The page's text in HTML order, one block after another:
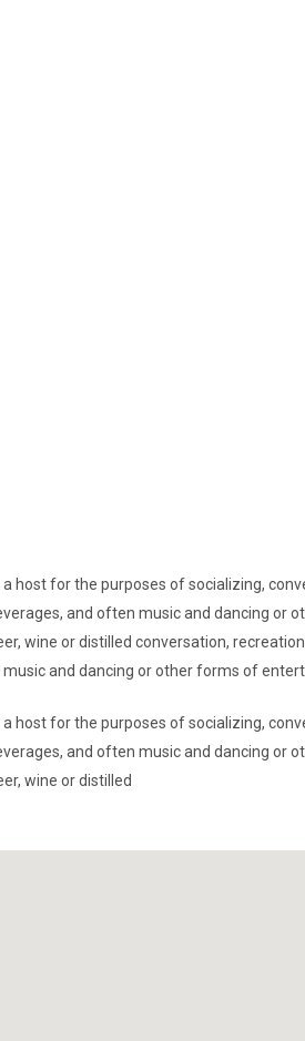
host for the purposes of socializing,
and often music and dancing
wine or distilled conversation,
and dancing or other forms of
host for the purposes of socializing,
and often music and dancing
wine or distilled